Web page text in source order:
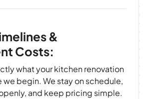
&
Costs:
what your kitchen renovation
begin. We stay on schedule,
and keep pricing simple.